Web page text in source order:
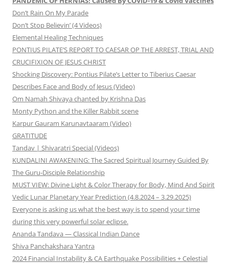
Don’t Rain On My Parade
Don’t Stop Believin’ (4 Videos)
Elemental Healing Techniques
PONTIUS PILATE’S REPORT TO CAESAR OP THE ARREST, TRIAL AND
CRUCIFIXION OF JESUS CHRIST
Shocking Discovery: Pontius Pilate’s Letter to Tiberius Caesar
Describes Face and Body of Jesus (Video)
Om Namah Shivaya chanted by Krishna Das
Monty Python and the Killer Rabbit scene
Karpur Gauram Karunavtaaram (Video)
GRATITUDE
Tandav | Shivaratri Special (Videos)
KUNDALINI AWAKENING: The Sacred Spiritual Journey Guided By
The Guru-Disciple Relationship
MUST VIEW: Divine Light & Color Therapy for Body, Mind And Spirit
Vedic Lunar Planetary Year Prediction (4.8.2024 – 3.29.2025)
Everyone is asking us what the best way is to spend your time
during this very powerful solar eclipse.
Ananda Tandava — Classical Indian Dance
Shiva Panchakshara Yantra
2024 Financial Instability & CA Earthquake Possibilities + Celestial